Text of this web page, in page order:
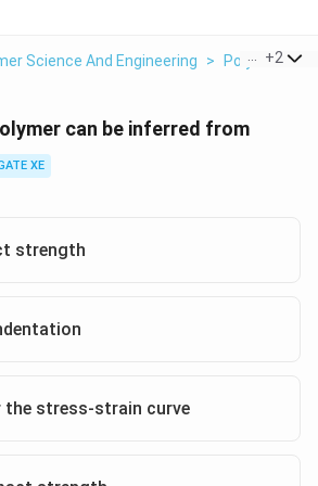
Science And Engineering > Polymer
+2
can be inferred from
XE
strength
the stress-strain curve